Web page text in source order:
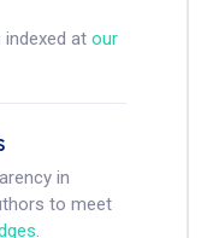
at our
in
to meet
.